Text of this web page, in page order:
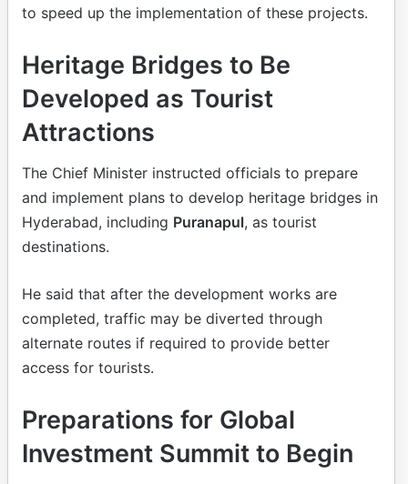
to speed up the implementation of these projects.
Heritage Bridges to Be
Developed as Tourist
Attractions
The Chief Minister instructed officials to prepare
and implement plans to develop heritage bridges in
Hyderabad, including Puranapul, as tourist
destinations.
He said that after the development works are
completed, traffic may be diverted through
alternate routes if required to provide better
access for tourists.
Preparations for Global
Investment Summit to Begin